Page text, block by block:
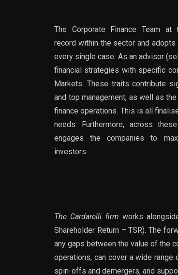
The Corporate Finance Team at
record within the sector and
every single case. As an advisor
financial strategies with specific
Markets. These traits contribute
and top management, as well as
finance operations. This is all
needs. Furthermore, across
engages the companies to
investors.
The Cardarelli firm works
Shareholder Return – TSR). The
any gaps between the value of the
operations, can cover a wide
spin-offs and demergers, and